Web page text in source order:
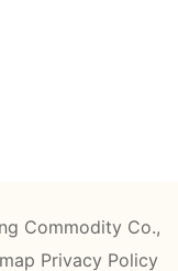
Commodity Co.,
Privacy Policy